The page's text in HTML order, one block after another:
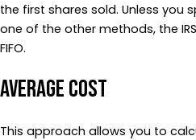
the first shares sold. Unless you
one of the other methods, the
FIFO.
Average Cost
This approach allows you to